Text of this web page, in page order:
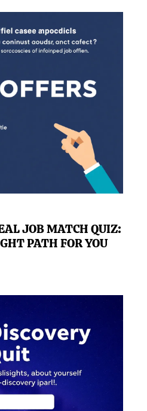
JOB MATCH QUIZ:
PATH FOR YOU